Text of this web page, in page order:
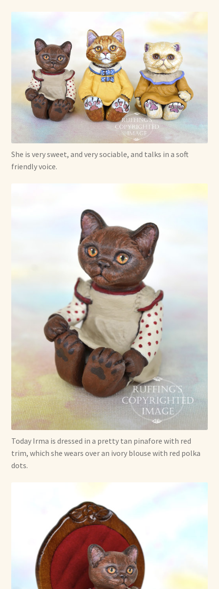
She is very sweet, and very sociable, and talks in a soft
friendly voice.
Today Irma is dressed in a pretty tan pinafore with red
trim, which she wears over an ivory blouse with red polka
dots.